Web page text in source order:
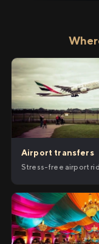
Airport transfers
Stress-free airport